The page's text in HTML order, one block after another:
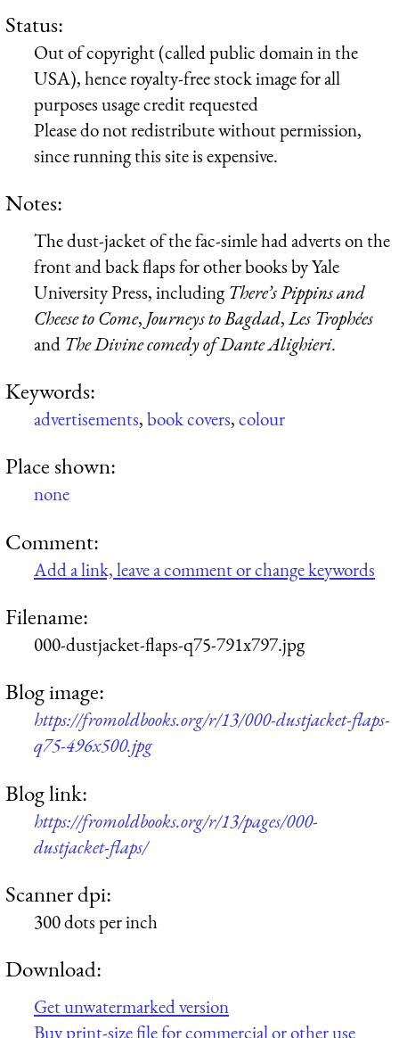
Status:
Out of copyright (called public domain in the
USA), hence royalty-free stock image for all
purposes usage credit requested
Please do not redistribute without permission,
since running this site is expensive.
Notes:
The dust-jacket of the fac-simle had adverts on the
front and back flaps for other books by Yale
University Press, includingThere’s Pippins and
Cheese to Come, Journeys to Bagdad,Les Trophées
and The Divine comedy of Dante Alighieri.
Keywords:
advertisements,book covers,colour
Place shown:
none
Comment:
Add a link, leave a comment or change keywords
Filename:
000-dustjacket-flaps-q75-791x797.jpg
Blog image:
https://fromoldbooks.org/r/13/000-dustjacket-flaps-
q75-496x500.jpg
Blog link:
https://fromoldbooks.org/r/13/pages/000-
dustjacket-flaps/
Scanner dpi:
300 dots per inch
Download:
Get unwatermarked version
Buy print-size file for commercial or other use